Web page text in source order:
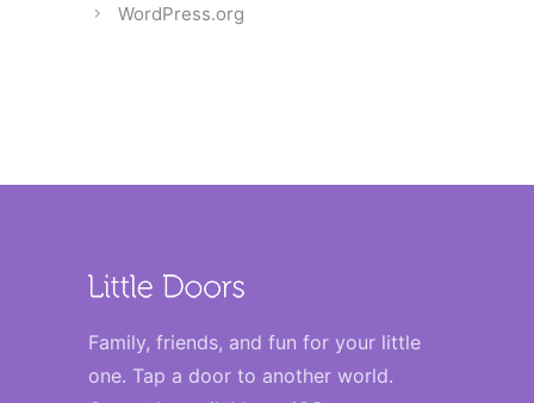
WordPress.org
Family, friends, and fun for your little
one. Tap a door to another world.